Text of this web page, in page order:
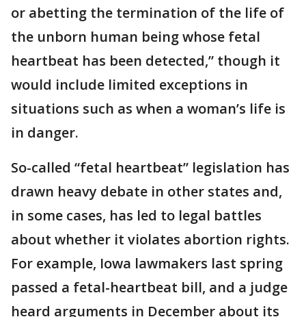
or abetting the termination of the life of
the unborn human being whose fetal
heartbeat has been detected,” though it
would include limited exceptions in
situations such as when a woman’s life is
in danger.
So-called “fetal heartbeat” legislation has
drawn heavy debate in other states and,
in some cases, has led to legal battles
about whether it violates abortion rights.
For example, Iowa lawmakers last spring
passed a fetal-heartbeat bill, and a judge
heard arguments in December about its